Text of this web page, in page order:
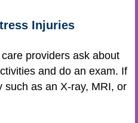
Injuries
providers ask about
and do an exam. If
such as an X-ray, MRI, or